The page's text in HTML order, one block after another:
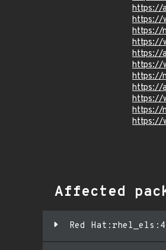
https://
https://
https://
https://
https://
https://
https://
https://
https://
https://
https://
Affected
Red